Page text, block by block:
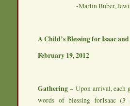
-Martin Buber,
A Child’s Blessing for Isaac
February 19, 2012
Gathering –Upon arrival, each
words of blessing forIsaac